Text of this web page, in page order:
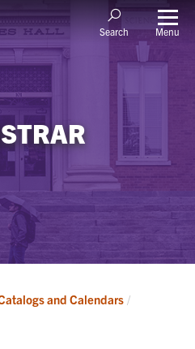
Search Menu
and Calendars